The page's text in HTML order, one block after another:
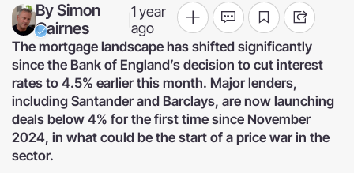
BySimon
Cairnes
1 year
ago
The mortgage landscape has shifted significantly
since the Bank of England’s decision to cut interest
rates to 4.5% earlier this month. Major lenders,
including Santander and Barclays, are now launching
deals below 4% for the first time since November
2024, in what could be the start of a price war in the
sector.